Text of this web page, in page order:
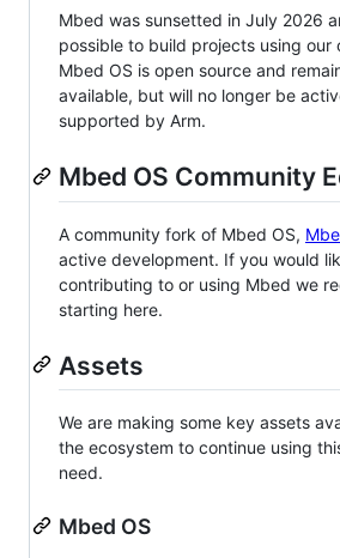
Mbed was sunsetted in July 2026
possible to build projects using our
Mbed OS is open source and
available, but will no longer be
supported by Arm.
Mbed OS Community
A community fork of Mbed OS,
active development. If you would
contributing to or using Mbed we
starting here.
Assets
We are making some key assets
the ecosystem to continue using
need.
Mbed OS